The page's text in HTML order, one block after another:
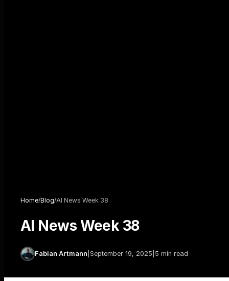
Home/Blog/AI News Week 38
AI News Week 38
Fabian Artmann September 19, 2025 5 min read